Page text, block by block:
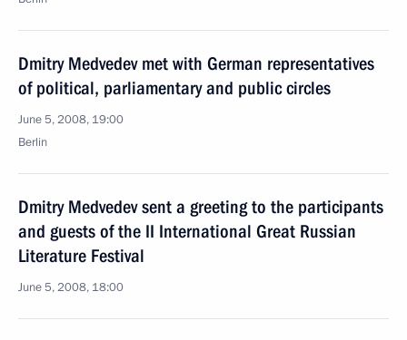
Dmitry Medvedev met with German representatives
of political, parliamentary and public circles
June 5, 2008, 19:00
Berlin
Dmitry Medvedev sent a greeting to the participants
and guests of the II International Great Russian
Literature Festival
June 5, 2008, 18:00